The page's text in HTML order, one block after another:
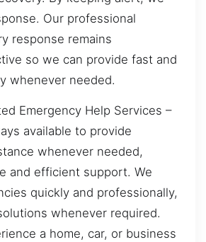
Our professional
response remains
so we can provide fast and
whenever needed.
Emergency Help Services –
available to provide
whenever needed,
and efficient support. We
quickly and professionally,
whenever required.
a home, car, or business